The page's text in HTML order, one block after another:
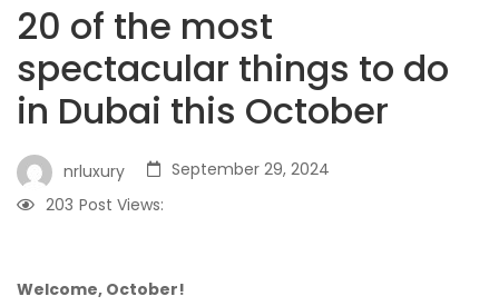
20 of the most
spectacular things to do
in Dubai this October
nrluxury
September 29, 2024
Post Views:
203
Welcome, October!